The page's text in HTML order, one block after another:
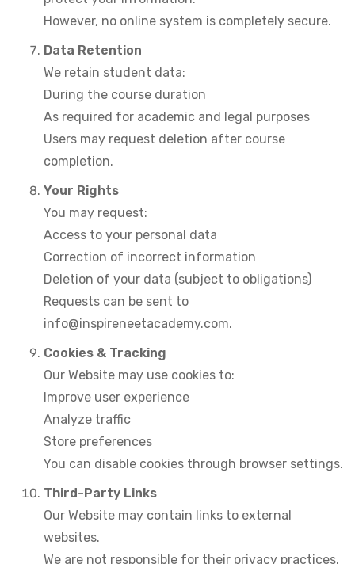
However, no online system is completely secure.
Data Retention
We retain student data:
During the course duration
As required for academic and legal purposes
Users may request deletion after course
completion.
Your Rights
You may request:
Access to your personal data
Correction of incorrect information
Deletion of your data (subject to obligations)
Requests can be sent to
info@inspireneetacademy.com.
Cookies & Tracking
Our Website may use cookies to:
Improve user experience
Analyze traffic
Store preferences
You can disable cookies through browser settings.
Third-Party Links
Our Website may contain links to external
websites.
We are not responsible for their privacy practices.